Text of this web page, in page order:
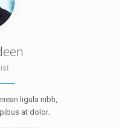
ligula nibh,
at dolor.